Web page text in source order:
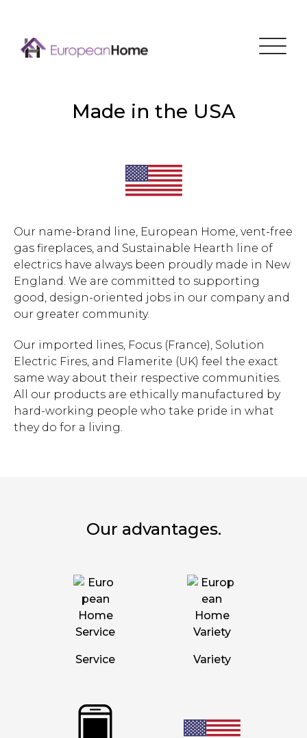
Menu
Made in the USA
Our name-brand line, European Home, vent-free
gas fireplaces, and Sustainable Hearth line of
electrics have always been proudly made in New
England. We are committed to supporting
good, design-oriented jobs in our company and
our greater community.
Our imported lines, Focus (France), Solution
Electric Fires, and Flamerite (UK) feel the exact
same way about their respective communities.
All our products are ethically manufactured by
hard-working people who take pride in what
they do for a living.
Our advantages.
Service Variety